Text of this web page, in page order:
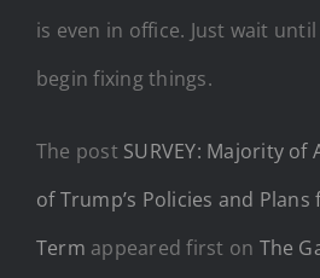
is even in office. Just wait
begin fixing things.
The post SURVEY: Majority
of Trump’s Policies and Plans
Term appeared first on The